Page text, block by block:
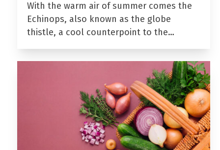
With the warm air of summer comes the
Echinops, also known as the globe
thistle, a cool counterpoint to the…